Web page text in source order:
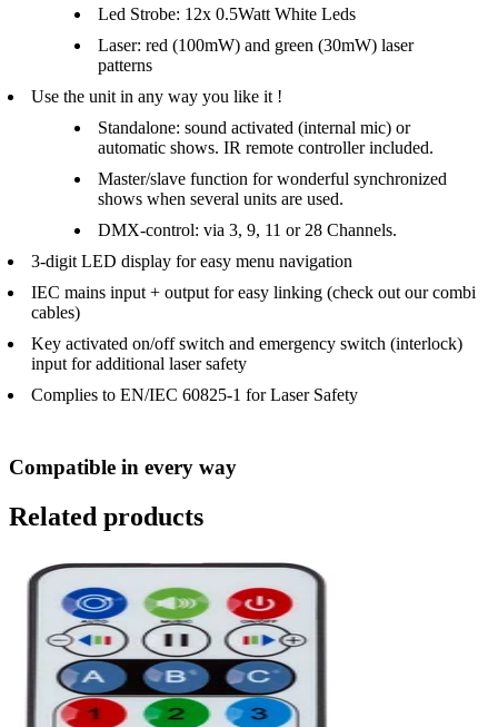
Led Strobe: 12x 0.5Watt White Leds
Laser: red (100mW) and green (30mW) laser
patterns
Use the unit in any way you like it !
Standalone: sound activated (internal mic) or
automatic shows. IR remote controller included.
Master/slave function for wonderful synchronized
shows when several units are used.
DMX-control: via 3, 9, 11 or 28 Channels.
3-digit LED display for easy menu navigation
IEC mains input + output for easy linking (check out our combi
cables)
Key activated on/off switch and emergency switch (interlock)
input for additional laser safety
Complies to EN/IEC 60825-1 for Laser Safety
Compatible in every way
Related products